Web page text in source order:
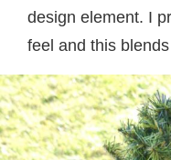
design element. I
feel and this